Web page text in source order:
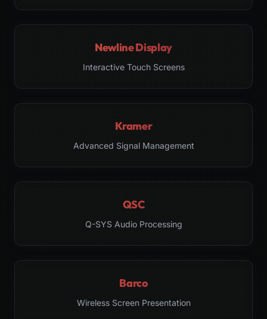
Newline Display
Interactive Touch Screens
Kramer
Advanced Signal Management
QSC
Q-SYS Audio Processing
Barco
Wireless Screen Presentation